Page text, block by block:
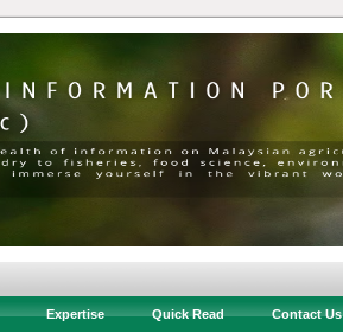
Expertise Quick Read Contact Us